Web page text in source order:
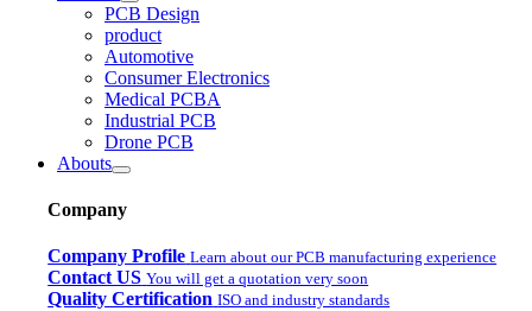
PCB Design
product
Automotive
Consumer Electronics
Medical PCBA
Industrial PCB
Drone PCB
Abouts
Company
Company Profile Learn about our PCB manufacturing experience
Contact US You will get a quotation very soon
Quality Certification ISO and industry standards